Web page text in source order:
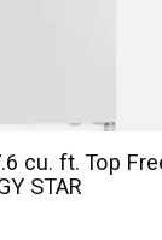
cu. ft. Top
STAR